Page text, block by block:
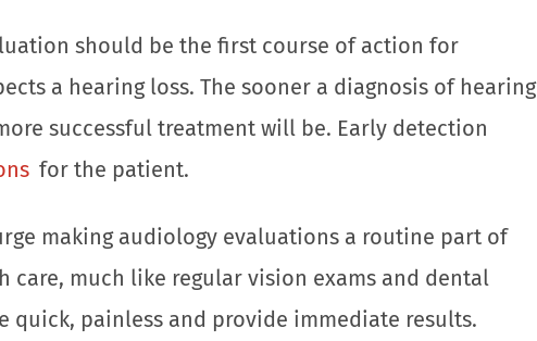
should be the first course of action for
a hearing loss. The sooner a diagnosis of hearing
successful treatment will be. Early detection
for the patient.
making audiology evaluations a routine part of
care, much like regular vision exams and dental
quick, painless and provide immediate results.